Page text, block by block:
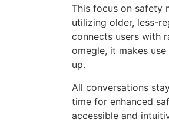
This focus on safety
utilizing older, less-
connects users with
omegle, it makes
up.
All conversations
time for enhanced
accessible and